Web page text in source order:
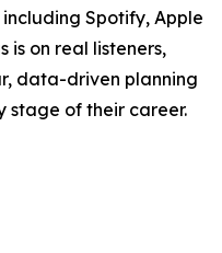
Spotify, Apple
is on real listeners,
data-driven planning
stage of their career.